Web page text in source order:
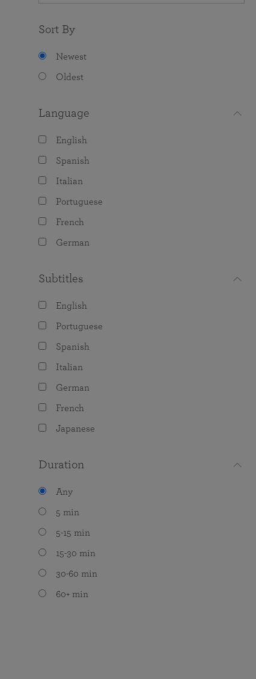
Sort By
Newest
Oldest
Language
English
Spanish
Italian
Portuguese
French
German
Subtitles
English
Portuguese
Spanish
Italian
German
French
Japanese
Duration
Any
5 min
5-15 min
15-30 min
30-60 min
60+ min